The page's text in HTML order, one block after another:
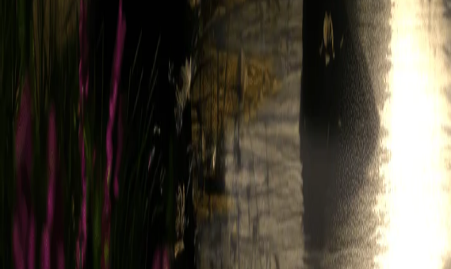
3. Email Communications from Legend
By providing us with your email address, you consent to our using that email address
mail. We may also use that email address to send you other messages, including
Emails, you may opt out of receiving them or change your preferences by contacting
not prevent you from receiving Service-related notices.
4. Our Proprietary Rights
4.1. Intellectual Property Rights Definition
For the purposes of these Terms, "Intellectual Property Rights" means all patent
goodwill, trade secret rights, and any and all other intellectual property rights as may
under the laws of any state, country, territory, or other jurisdiction.
4.2. Legend Content